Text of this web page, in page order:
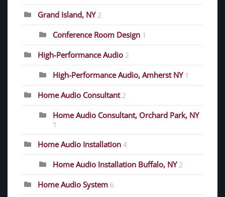
Grand Island, NY 2
Conference Room Design 1
High-Performance Audio 2
High-Performance Audio, Amherst NY 1
Home Audio Consultant 2
Home Audio Consultant, Orchard Park, NY
1
Home Audio Installation 4
Home Audio Installation Buffalo, NY 2
Home Audio System 6